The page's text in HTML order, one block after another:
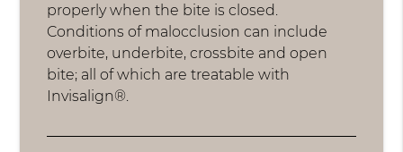
properly when the bite is closed.
Conditions of malocclusion can include
overbite, underbite, crossbite and open
bite; all of which are treatable with
Invisalign®.